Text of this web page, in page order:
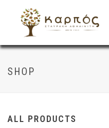
SHOP
ALL PRODUCTS